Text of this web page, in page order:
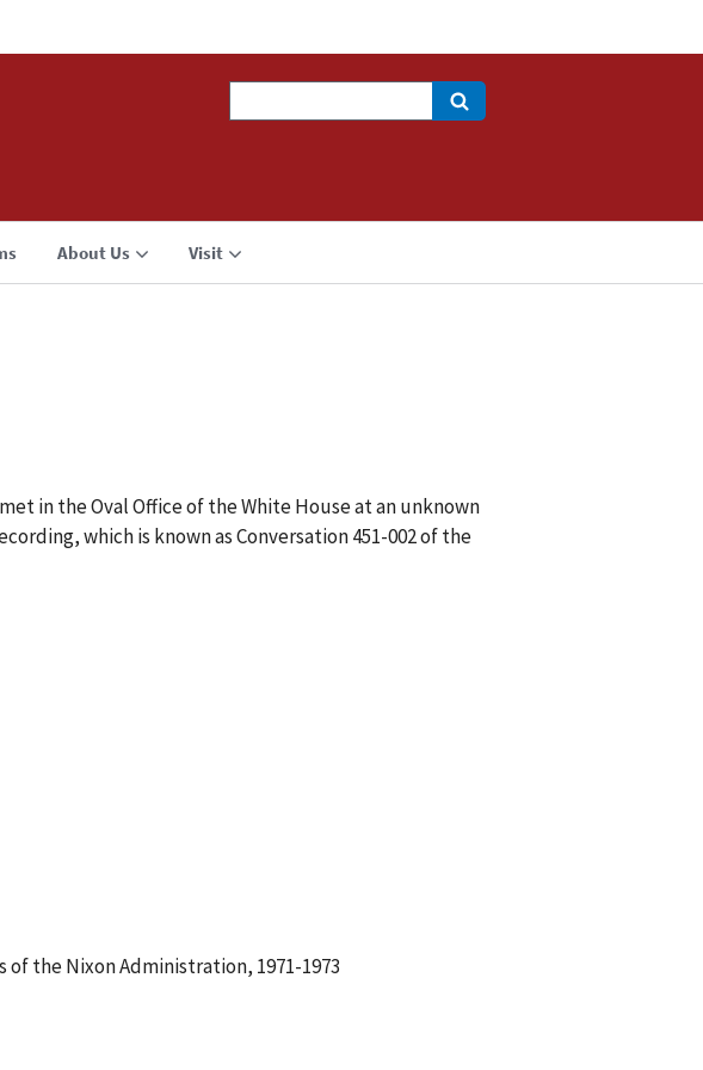
About Us Visit
in the Oval Office of the White House at an unknown
which is known as Conversation 451-002 of the
of the Nixon Administration, 1971-1973